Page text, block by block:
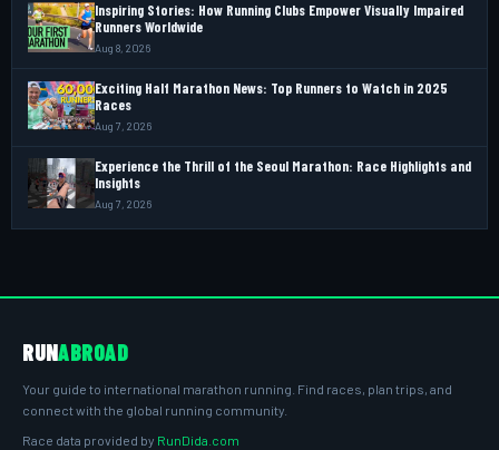
Inspiring Stories: How Running Clubs Empower Visually Impaired
Runners Worldwide
Aug 8, 2026
Exciting Half Marathon News: Top Runners to Watch in 2025
Races
Aug 7, 2026
Experience the Thrill of the Seoul Marathon: Race Highlights and
Insights
Aug 7, 2026
RUNABROAD
Your guide to international marathon running. Find races, plan trips, and
connect with the global running community.
Race data provided by RunDida.com